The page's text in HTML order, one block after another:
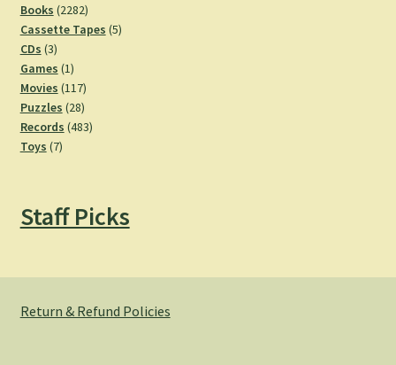
Books 22822282
products
Cassette Tapes 55
CDs 33
products
Games 11
product
Movies 117117
products
Puzzles 2828
products
Records 483483
Toys 77
Staff Picks
Return & Refund Policies